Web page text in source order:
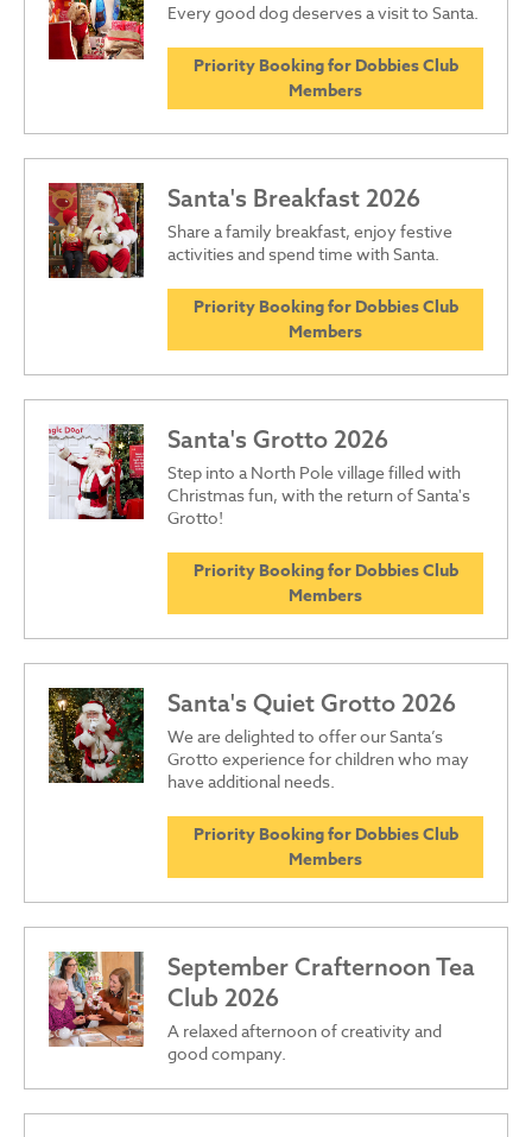
Every good dog deserves a visit to Santa.
Priority Booking for Dobbies Club
Members
Santa's Breakfast 2026
Share a family breakfast, enjoy festive
activities and spend time with Santa.
Priority Booking for Dobbies Club
Members
Santa's Grotto 2026
Step into a North Pole village filled with
Christmas fun, with the return of Santa's
Grotto!
Priority Booking for Dobbies Club
Members
Santa's Quiet Grotto 2026
We are delighted to offer our Santa’s
Grotto experience for children who may
have additional needs.
Priority Booking for Dobbies Club
Members
September Crafternoon Tea
Club 2026
A relaxed afternoon of creativity and
good company.